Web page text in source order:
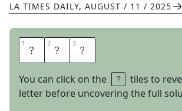
LA TIMES DAILY, AUGUST / 11 / 2025
1 A 2 R 3 P
You can click on the
tiles to
letter before uncovering the full